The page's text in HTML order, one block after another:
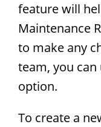
feature will
Maintenance
to make any
team, you
option.
To create a